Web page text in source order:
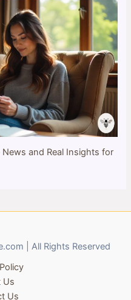
and Real Insights for
| All Rights Reserved
Us
Us